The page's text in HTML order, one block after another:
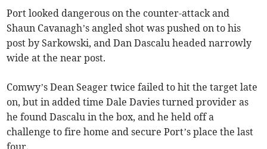
Port looked dangerous on the counter-attack and
Shaun Cavanagh’s angled shot was pushed on to his
post by Sarkowski, and Dan Dascalu headed narrowly
wide at the near post.
Comwy’s Dean Seager twice failed to hit the target late
on, but in added time Dale Davies turned provider as
he found Dascalu in the box, and he held off a
challenge to fire home and secure Port’s place the last